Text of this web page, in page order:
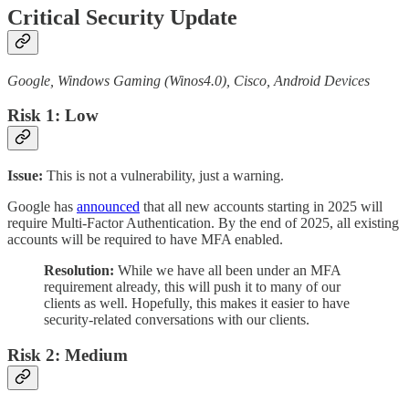
Critical Security Update
Google, Windows Gaming (Winos4.0), Cisco, Android Devices
Risk 1: Low
Issue: This is not a vulnerability, just a warning.
Google has announced that all new accounts starting in 2025 will
require Multi-Factor Authentication. By the end of 2025, all existing
accounts will be required to have MFA enabled.
Resolution: While we have all been under an MFA
requirement already, this will push it to many of our
clients as well. Hopefully, this makes it easier to have
security-related conversations with our clients.
Risk 2: Medium